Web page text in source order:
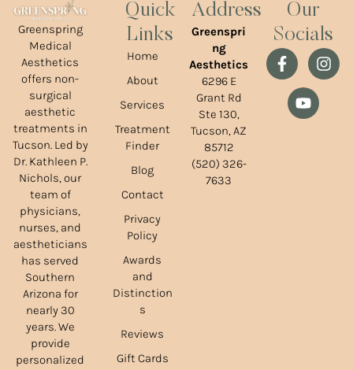
Greenspring
Medical
Aesthetics
offers non-
surgical
aesthetic
treatments in
Tucson. Led by
Dr. Kathleen P.
Nichols, our
team of
physicians,
nurses, and
aestheticians
has served
Southern
Arizona for
nearly 30
years. We
provide
personalized
Quick
Links
Home
About
Services
Treatment
Finder
Blog
Contact
Privacy
Policy
Awards
and
Distinction
s
Reviews
Gift Cards
Address
Greenspri
ng
Aesthetics
6296 E
Grant Rd
Ste 130,
Tucson, AZ
85712
(520) 326-
7633
Our
Socials